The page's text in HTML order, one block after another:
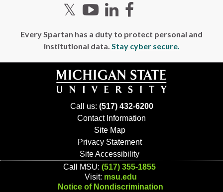
Twitter
YouTube
LinkedIn
Facebook
Every Spartan has a duty to protect personal and
institutional data. Stay cyber secure.
Call us: (517) 432-6200
Contact Information
Site Map
Privacy Statement
Site Accessibility
Call MSU: (517) 355-1855
Visit: msu.edu
Notice of Nondiscrimination